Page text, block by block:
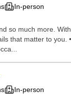
In-person
so much more.
that matter to you.
In-person